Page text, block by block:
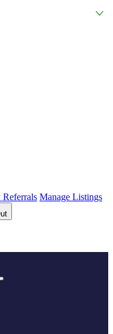
Manage Listings